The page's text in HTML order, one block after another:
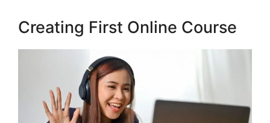
Creating First Online Course